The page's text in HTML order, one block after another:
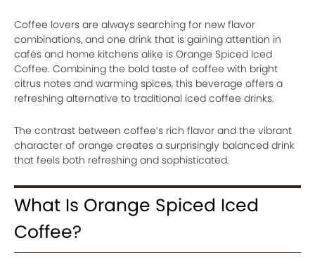
Coffee lovers are always searching for new flavor
combinations, and one drink that is gaining attention in
cafés and home kitchens alike is Orange Spiced Iced
Coffee. Combining the bold taste of coffee with bright
citrus notes and warming spices, this beverage offers a
refreshing alternative to traditional iced coffee drinks.
The contrast between coffee’s rich flavor and the vibrant
character of orange creates a surprisingly balanced drink
that feels both refreshing and sophisticated.
What Is Orange Spiced Iced
Coffee?